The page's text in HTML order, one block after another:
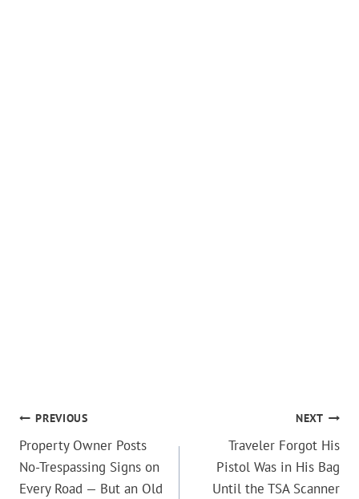
POST
NAVIGATION
PREVIOUS
Property Owner Posts
No-Trespassing Signs on
Every Road — But an Old
NEXT
Traveler Forgot His
Pistol Was in His Bag
Until the TSA Scanner